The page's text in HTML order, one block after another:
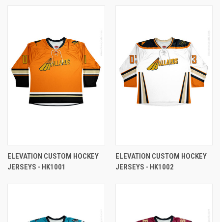
ELEVATION CUSTOM HOCKEY
JERSEYS - HK1001
ELEVATION CUSTOM HOCKEY
JERSEYS - HK1002